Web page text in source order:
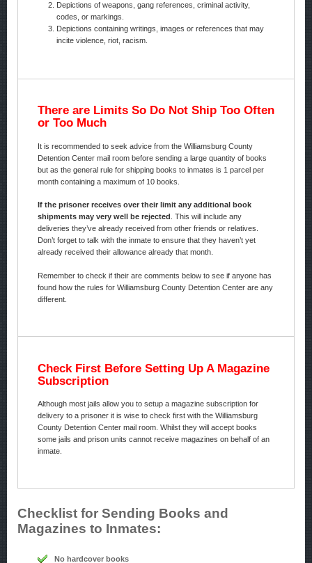
Depictions of weapons, gang references, criminal activity,
codes, or markings.
Depictions containing writings, images or references that may
incite violence, riot, racism.
There are Limits So Do Not Ship Too Often
or Too Much
It is recommended to seek advice from the Williamsburg County
Detention Center mail room before sending a large quantity of books
but as the general rule for shipping books to inmates is 1 parcel per
month containing a maximum of 10 books.
If the prisoner receives over their limit any additional book
shipments may very well be rejected
. This will include any
deliveries they’ve already received from other friends or relatives.
Don’t forget to talk with the inmate to ensure that they haven’t yet
already received their allowance already that month.
Remember to check if their are comments below to see if anyone has
found how the rules for Williamsburg County Detention Center are any
different.
Check First Before Setting Up A Magazine
Subscription
Although most jails allow you to setup a magazine subscription for
delivery to a prisoner it is wise to check first with the Williamsburg
County Detention Center mail room. Whilst they will accept books
some jails and prison units cannot receive magazines on behalf of an
inmate.
Checklist for Sending Books and
Magazines to Inmates:
No hardcover books